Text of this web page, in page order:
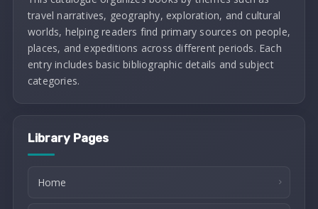
travel narratives, geography, exploration, and cultural
worlds, helping readers find primary sources on people,
places, and expeditions across different periods. Each
entry includes basic bibliographic details and subject
categories.
Library Pages
Home